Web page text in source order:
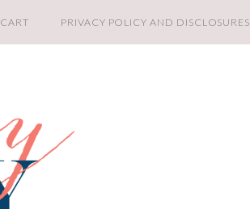
CART PRIVACY POLICY AND DISCLOSURES